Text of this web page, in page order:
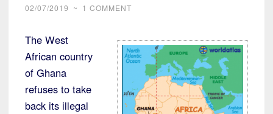
02/07/2019 ~ 1 COMMENT
The West
African country
of Ghana
refuses to take
back its illegal